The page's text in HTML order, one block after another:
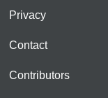
Privacy
Contact
Contributors